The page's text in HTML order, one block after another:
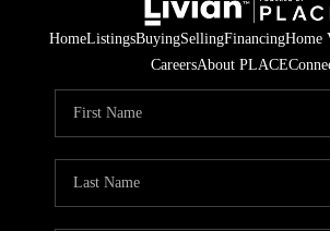
HomeListingsBuyingSellingFinancingHome
CareersAbout PLACE